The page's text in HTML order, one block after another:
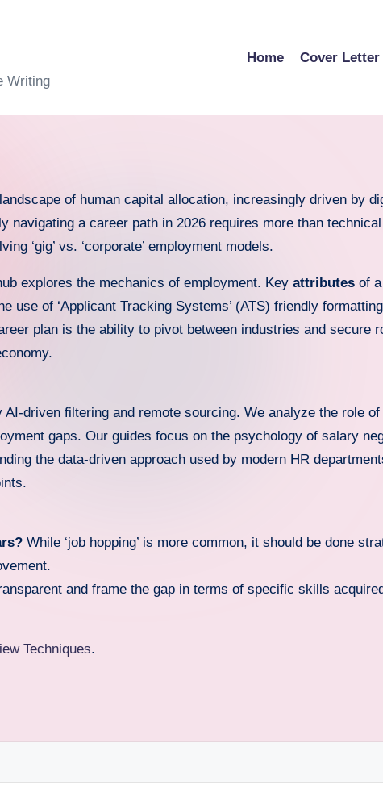
Writing
Home Cover Letter
of human capital allocation, increasingly driven by
navigating a career path in 2026 requires more than
‘gig’ vs. ‘corporate’ employment models.
explores the mechanics of employment. Key attributes of
use of ‘Applicant Tracking Systems’ (ATS) friendly
plan is the ability to pivot between industries and secure
driven filtering and remote sourcing. We analyze the role
gaps. Our guides focus on the psychology of salary
the data-driven approach used by modern HR
While ‘job hopping’ is more common, it should be done
and frame the gap in terms of specific skills
Techniques.